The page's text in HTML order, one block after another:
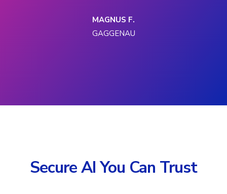
MAGNUS F.
GAGGENAU
Secure AI You Can Trust